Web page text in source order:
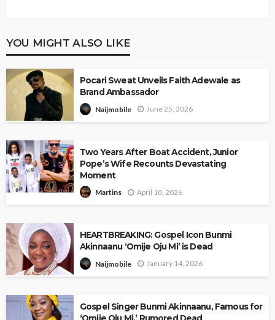
YOU MIGHT ALSO LIKE
Pocari Sweat Unveils Faith Adewale as
Brand Ambassador
Naijmobile June 25, 2026
Two Years After Boat Accident, Junior
Pope’s Wife Recounts Devastating
Moment
Martins April 10, 2026
HEARTBREAKING: Gospel Icon Bunmi
Akinnaanu ‘Omije Oju Mi’ is Dead
Naijmobile January 14, 2026
Gospel Singer Bunmi Akinnaanu, Famous for
‘Omije Oju Mi,’ Rumored Dead